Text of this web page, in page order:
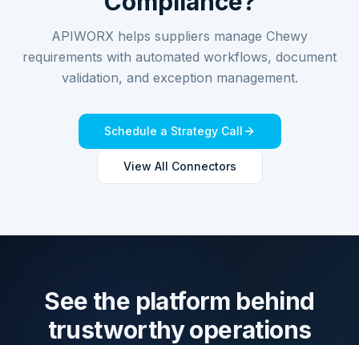
APIWORX helps suppliers manage Chewy
requirements with automated workflows, document
validation, and exception management.
Schedule a Strategy Call
View All Connectors
See the platform behind
trustworthy operations